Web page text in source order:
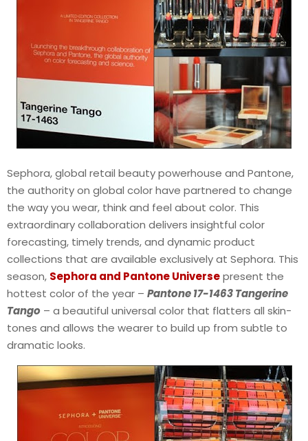
Sephora, global retail beauty powerhouse and Pantone,
the authority on global color have partnered to change
the way you wear, think and feel about color. This
extraordinary collaboration delivers insightful color
forecasting, timely trends, and dynamic product
collections that are available exclusively at Sephora. This
season, Sephora and Pantone Universepresent the
hottest color of the year – Pantone 17-1463 Tangerine
Tango – a beautiful universal color that flatters all skin-
tones and allows the wearer to build up from subtle to
dramatic looks.